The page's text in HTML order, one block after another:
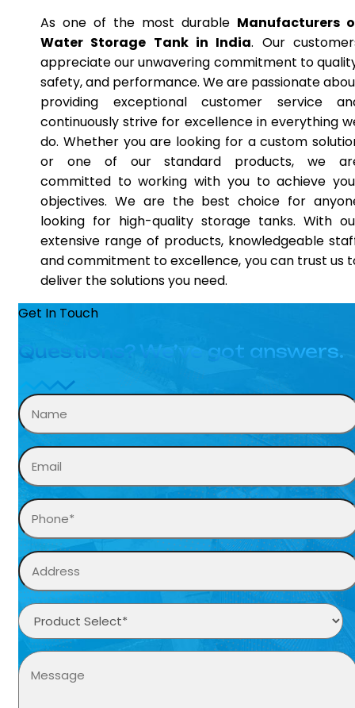
As one of the most durable Manufacturers
Water Storage Tank in India. Our
appreciate our unwavering commitment to
safety, and performance. We are passionate
providing exceptional customer service
continuously strive for excellence in everything
do. Whether you are looking for a custom
or one of our standard products, we
committed to working with you to achieve
objectives. We are the best choice for
looking for high-quality storage tanks. With
extensive range of products, knowledgeable
and commitment to excellence, you can trust us
deliver the solutions you need.
Get In Touch
Questions? We’ve got answers.